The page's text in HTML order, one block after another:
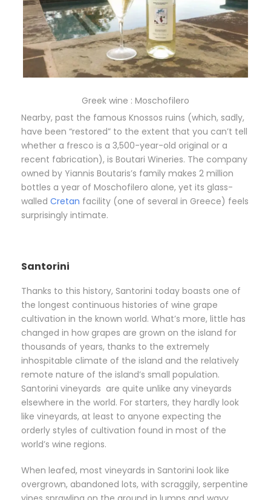
Greek wine : Moschofilero
Nearby, past the famous Knossos ruins (which, sadly,
have been “restored” to the extent that you can’t tell
whether a fresco is a 3,500-year-old original or a
recent fabrication), is Boutari Wineries. The company
owned by Yiannis Boutaris’s family makes 2 million
bottles a year of Moschofilero alone, yet its glass-
walled Cretan facility (one of several in Greece) feels
surprisingly intimate.
Santorini
Thanks to this history, Santorini today boasts one of
the longest continuous histories of wine grape
cultivation in the known world. What’s more, little has
changed in how grapes are grown on the island for
thousands of years, thanks to the extremely
inhospitable climate of the island and the relatively
remote nature of the island’s small population.
Santorini vineyards are quite unlike any vineyards
elsewhere in the world. For starters, they hardly look
like vineyards, at least to anyone expecting the
orderly styles of cultivation found in most of the
world’s wine regions.
When leafed, most vineyards in Santorini look like
overgrown, abandoned lots, with scraggily, serpentine